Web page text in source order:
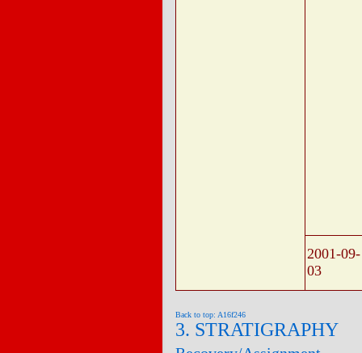
2001-09-
03
Back to top: A16f246
3. STRATIGRAPHY